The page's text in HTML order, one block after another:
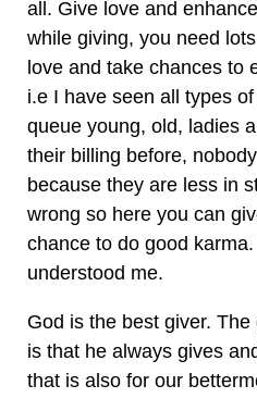
all. Give love and
while giving, you need
love and take chances to
i.e I have seen all types
queue young, old, ladies
their billing before,
because they are less in
wrong so here you can
chance to do good
understood me.
God is the best giver.
is that he always gives
that is also for our